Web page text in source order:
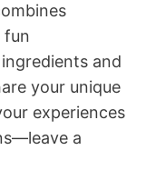
fun
and
your unique
experiences
a